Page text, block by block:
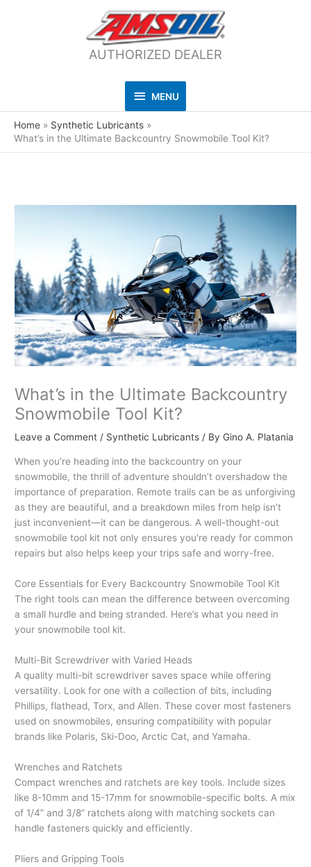
AUTHORIZED DEALER
MENU
MENU
Home
Synthetic Lubricants
What’s in the Ultimate Backcountry Snowmobile Tool Kit?
What’s in the Ultimate Backcountry
Snowmobile Tool Kit?
Leave a Comment / Synthetic Lubricants / By Gino A. Platania
When you’re heading into the backcountry on your
snowmobile, the thrill of adventure shouldn’t overshadow the
importance of preparation. Remote trails can be as unforgiving
as they are beautiful, and a breakdown miles from help isn’t
just inconvenient—it can be dangerous. A well-thought-out
snowmobile tool kit not only ensures you’re ready for common
repairs but also helps keep your trips safe and worry-free.
Core Essentials for Every Backcountry Snowmobile Tool Kit
The right tools can mean the difference between overcoming
a small hurdle and being stranded. Here’s what you need in
your snowmobile tool kit.
Multi-Bit Screwdriver with Varied Heads
A quality multi-bit screwdriver saves space while offering
versatility. Look for one with a collection of bits, including
Phillips, flathead, Torx, and Allen. These cover most fasteners
used on snowmobiles, ensuring compatibility with popular
brands like Polaris, Ski-Doo, Arctic Cat, and Yamaha.
Wrenches and Ratchets
Compact wrenches and ratchets are key tools. Include sizes
like 8-10mm and 15-17mm for snowmobile-specific bolts. A mix
of 1/4” and 3/8” ratchets along with matching sockets can
handle fasteners quickly and efficiently.
Pliers and Gripping Tools